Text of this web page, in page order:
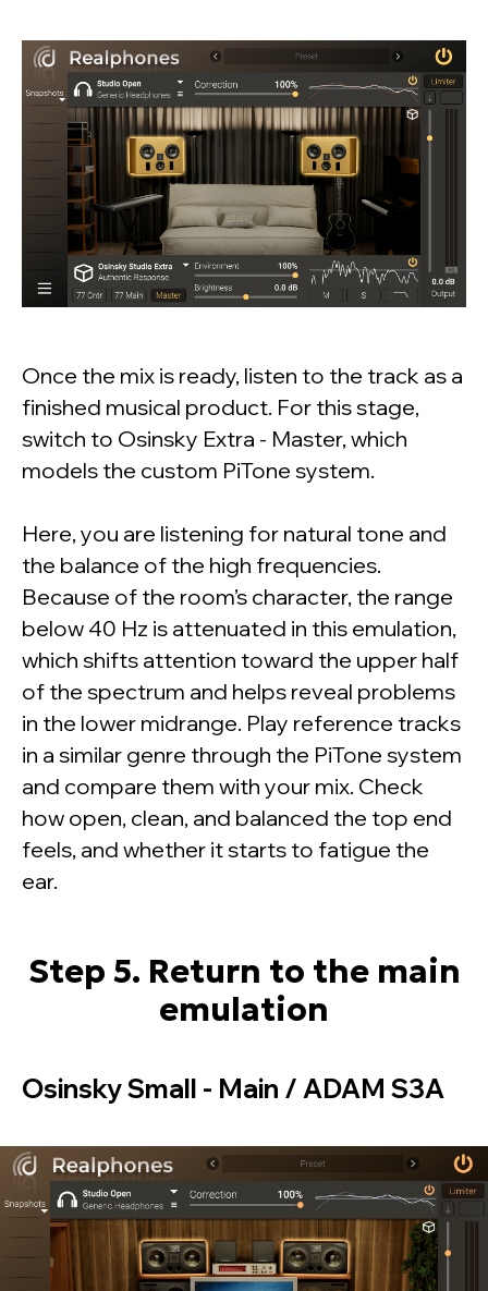
Once the mix is ready, listen to the track as a
finished musical product. For this stage,
switch to Osinsky Extra - Master, which
models the custom PiTone system.
Here, you are listening for natural tone and
the balance of the high frequencies.
Because of the room’s character, the range
below 40 Hz is attenuated in this emulation,
which shifts attention toward the upper half
of the spectrum and helps reveal problems
in the lower midrange. Play reference tracks
in a similar genre through the PiTone system
and compare them with your mix. Check
how open, clean, and balanced the top end
feels, and whether it starts to fatigue the
ear.
Step 5. Return to the main
emulation
Osinsky Small - Main / ADAM S3A